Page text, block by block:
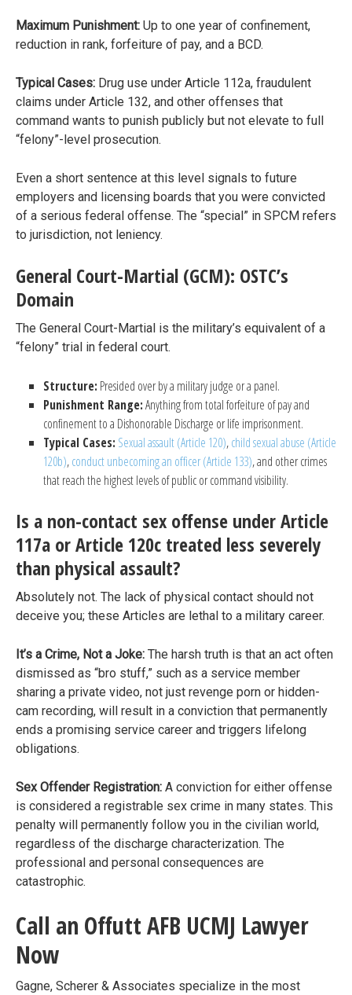
Maximum Punishment: Up to one year of confinement,
reduction in rank, forfeiture of pay, and a BCD.
Typical Cases: Drug use under Article 112a, fraudulent
claims under Article 132, and other offenses that
command wants to punish publicly but not elevate to full
“felony”-level prosecution.
Even a short sentence at this level signals to future
employers and licensing boards that you were convicted
of a serious federal offense. The “special” in SPCM refers
to jurisdiction, not leniency.
General Court-Martial (GCM): OSTC’s
Domain
The General Court-Martial is the military’s equivalent of a
“felony” trial in federal court.
Structure: Presided over by a military judge or a panel.
Punishment Range:Anything from total forfeiture of pay and
confinement to a Dishonorable Discharge or life imprisonment.
Typical Cases: Sexual assault (Article 120),child sexual abuse (Article
120b),conduct unbecoming an officer (Article 133), and other crimes
that reach the highest levels of public or command visibility.
Is a non-contact sex offense under Article
117a or Article 120c treated less severely
than physical assault?
Absolutely not. The lack of physical contact should not
deceive you; these Articles are lethal to a military career.
It’s a Crime, Not a Joke: The harsh truth is that an act often
dismissed as “bro stuff,” such as a service member
sharing a private video, not just revenge porn or hidden-
cam recording, will result in a conviction that permanently
ends a promising service career and triggers lifelong
obligations.
Sex Offender Registration: A conviction for either offense
is considered a registrable sex crime in many states. This
penalty will permanently follow you in the civilian world,
regardless of the discharge characterization. The
professional and personal consequences are
catastrophic.
Call an Offutt AFB UCMJ Lawyer
Now
Gagne, Scherer & Associates specialize in the most